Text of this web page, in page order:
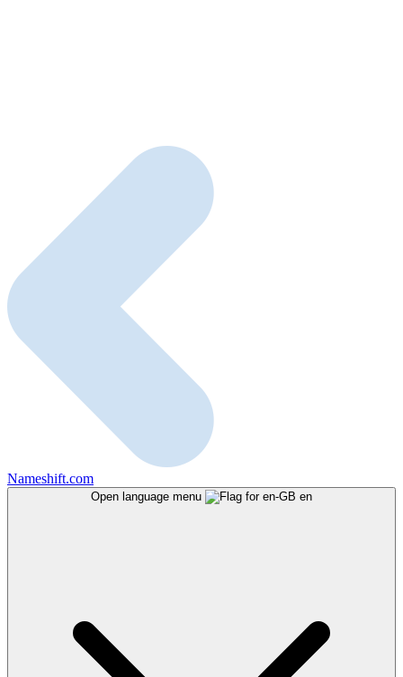
Nameshift.com
Open language menu en